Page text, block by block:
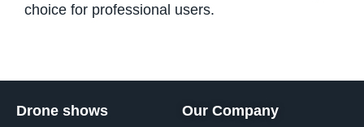
choice for professional users.
Drone shows Our Company